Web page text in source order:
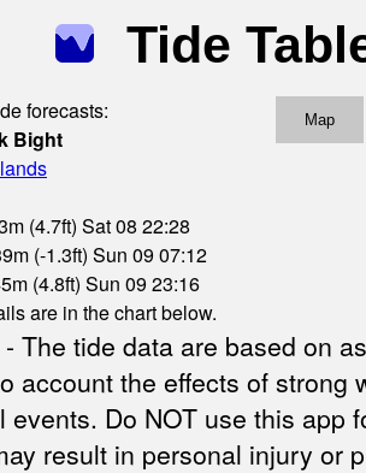
Tide
forecasts:
Bight
(4.7ft) Sat 08 22:28
(-1.3ft) Sun 09 07:12
(4.8ft) Sun 09 23:16
are in the chart below.
Map
The tide data are based on
account the effects of strong
events. Do NOT use this app
result in personal injury or